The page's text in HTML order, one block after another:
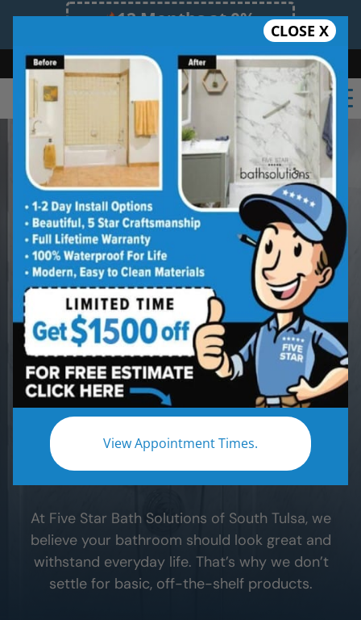
12 Months at 0%
Limited Time Offer. Expires 08/09/26.
Bath Shower Shower Conversion Safe Bathing
(918) 228-0754
CLOSE X
View Appointment Times.
Built Better in
South Tulsa from the
Start
Beautiful Finishes. Long-Lasting
Protection.
When you remodel your South Tulsa
bathroom,
the materials you choose make all the difference.
The wrong materials can lead to leaks, hidden
moisture, and expensive problems down the
road.
At Five Star Bath Solutions of South Tulsa, we
believe your bathroom should look great and
withstand everyday life. That’s why we don’t
settle for basic, off-the-shelf products.